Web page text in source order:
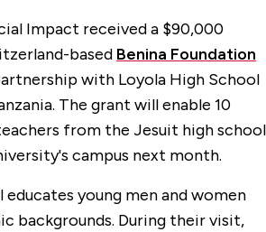
Impact received a $90,000
based Benina Foundation
with Loyola High School
The grant will enable 10
from the Jesuit high school
campus next month.
educates young men and women
backgrounds. During their visit,